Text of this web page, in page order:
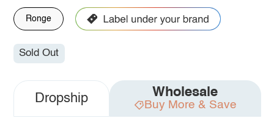
Ronge
Sold Out
Dropship Wholesale
Buy More & Save